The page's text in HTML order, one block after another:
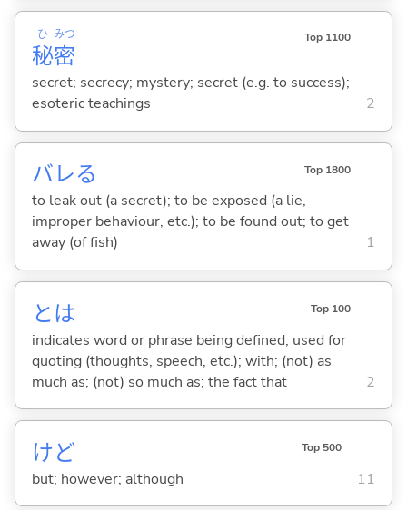
秘
ひ
密
みつ Top 1100
secret; secrecy; mystery; secret (e.g. to success);
esoteric teachings
2
バレる Top 1800
to leak out (a secret); to be exposed (a lie,
improper behaviour, etc.); to be found out; to get
away (of fish)
1
とは Top 100
indicates word or phrase being defined; used for
quoting (thoughts, speech, etc.); with; (not) as
much as; (not) so much as; the fact that
2
けど Top 500
but; however; although 11